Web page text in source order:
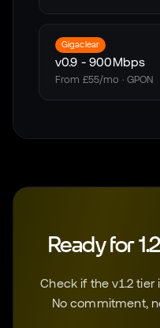
Gigaclear
v0.9 -900Mbps
From £55/mo · GPON
Ready for
Check if the v1.2 tier
No commitment,